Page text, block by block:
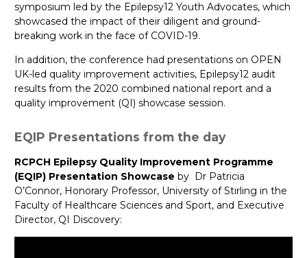
symposium led by the Epilepsy12 Youth Advocates, which
showcased the impact of their diligent and ground-
breaking work in the face of COVID-19.
In addition, the conference had presentations on OPEN
UK-led quality improvement activities, Epilepsy12 audit
results from the 2020 combined national report and a
quality improvement (QI) showcase session.
EQIP Presentations from the day
RCPCH Epilepsy Quality Improvement Programme
(EQIP) Presentation Showcase by Dr Patricia
O’Connor, Honorary Professor, University of Stirling in the
Faculty of Healthcare Sciences and Sport, and Executive
Director, QI Discovery: